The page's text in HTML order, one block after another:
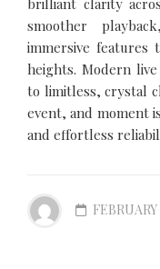
brilliant clarity
smoother
immersive features
heights. Modern
to limitless, crystal
event, and moment
and effortless
FEBRUARY